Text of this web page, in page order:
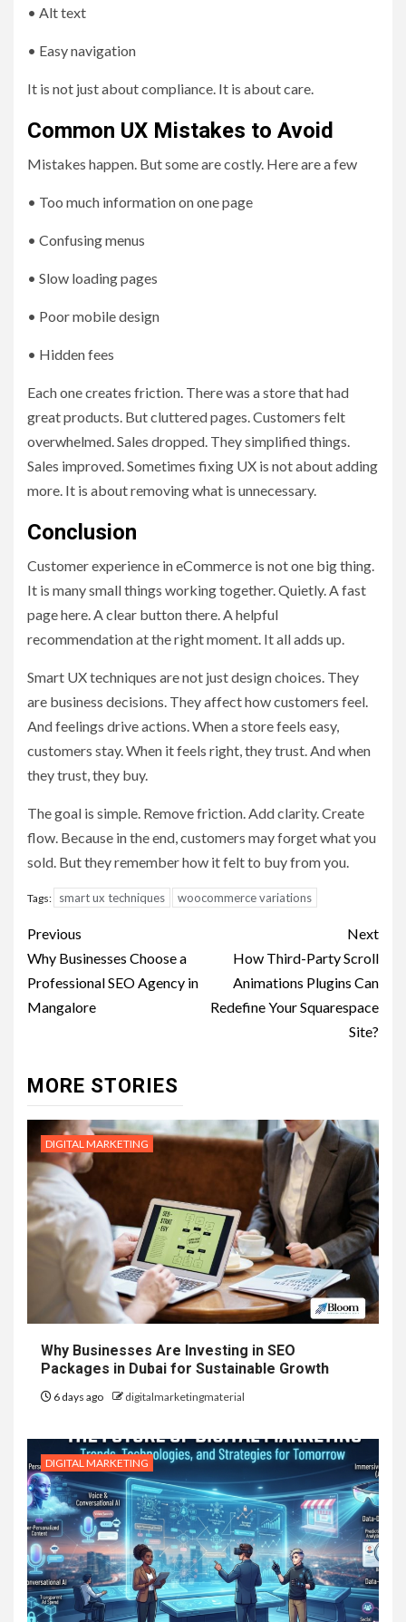
• Alt text
• Easy navigation
It is not just about compliance. It is about care.
Common UX Mistakes to Avoid
Mistakes happen. But some are costly. Here are a few
• Too much information on one page
• Confusing menus
• Slow loading pages
• Poor mobile design
• Hidden fees
Each one creates friction. There was a store that had
great products. But cluttered pages. Customers felt
overwhelmed. Sales dropped. They simplified things.
Sales improved. Sometimes fixing UX is not about adding
more. It is about removing what is unnecessary.
Conclusion
Customer experience in eCommerce is not one big thing.
It is many small things working together. Quietly. A fast
page here. A clear button there. A helpful
recommendation at the right moment. It all adds up.
Smart UX techniques are not just design choices. They
are business decisions. They affect how customers feel.
And feelings drive actions. When a store feels easy,
customers stay. When it feels right, they trust. And when
they trust, they buy.
The goal is simple. Remove friction. Add clarity. Create
flow. Because in the end, customers may forget what you
sold. But they remember how it felt to buy from you.
Tags: smart ux techniques woocommerce variations
Post
navigation
Previous
Why Businesses Choose a
Professional SEO Agency in
Mangalore
Next
How Third-Party Scroll
Animations Plugins Can
Redefine Your Squarespace
Site?
MORE STORIES
DIGITAL MARKETING
Why Businesses Are Investing in SEO
Packages in Dubai for Sustainable Growth
6 days ago digitalmarketingmaterial
DIGITAL MARKETING